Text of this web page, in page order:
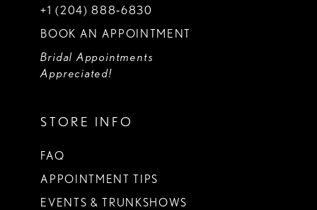
+1 (204) 888‑6830
BOOK AN APPOINTMENT
Bridal Appointments
Appreciated!
STORE INFO
FAQ
APPOINTMENT TIPS
EVENTS & TRUNKSHOWS